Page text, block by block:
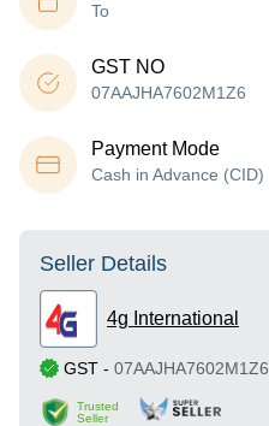
To
GST NO
07AAJHA7602M1Z6
Payment Mode
Cash in Advance (CID)
Seller Details
4g International
GST - 07AAJHA7602M1Z6
Trusted
Seller